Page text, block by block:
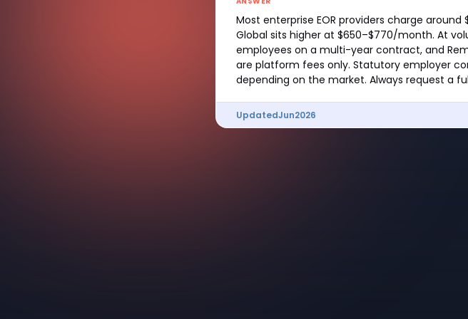
Most enterprise EOR providers charge
Global sits higher at $650–$770/month. At
employees on a multi-year contract, and
are platform fees only. Statutory employer
depending on the market. Always request a
UpdatedJun2026